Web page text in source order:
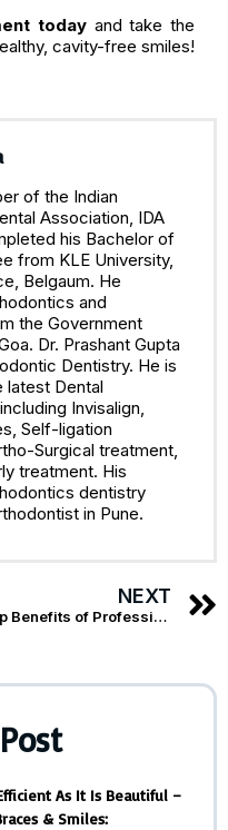
todayand take the
cavity-free smiles!
of the Indian
Association, IDA
his Bachelor of
from KLE University,
Belgaum. He
and
the Government
Dr. Prashant Gupta
Dentistry. He is
latest Dental
Invisalign,
Self-ligation
Surgical treatment,
treatment. His
dentistry
in Pune.
NEXT
Top Benefits of Professional Teeth Whitening in Pune
As It Is Beautiful –
& Smiles: